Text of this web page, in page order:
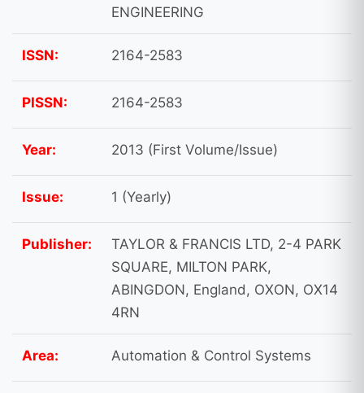
ENGINEERING
ISSN: 2164-2583
PISSN: 2164-2583
Year: 2013 (First Volume/Issue)
Issue: 1 (Yearly)
Publisher:
TAYLOR & FRANCIS LTD, 2-4 PARK
SQUARE, MILTON PARK,
ABINGDON, England, OXON, OX14
4RN
Area: Automation & Control Systems